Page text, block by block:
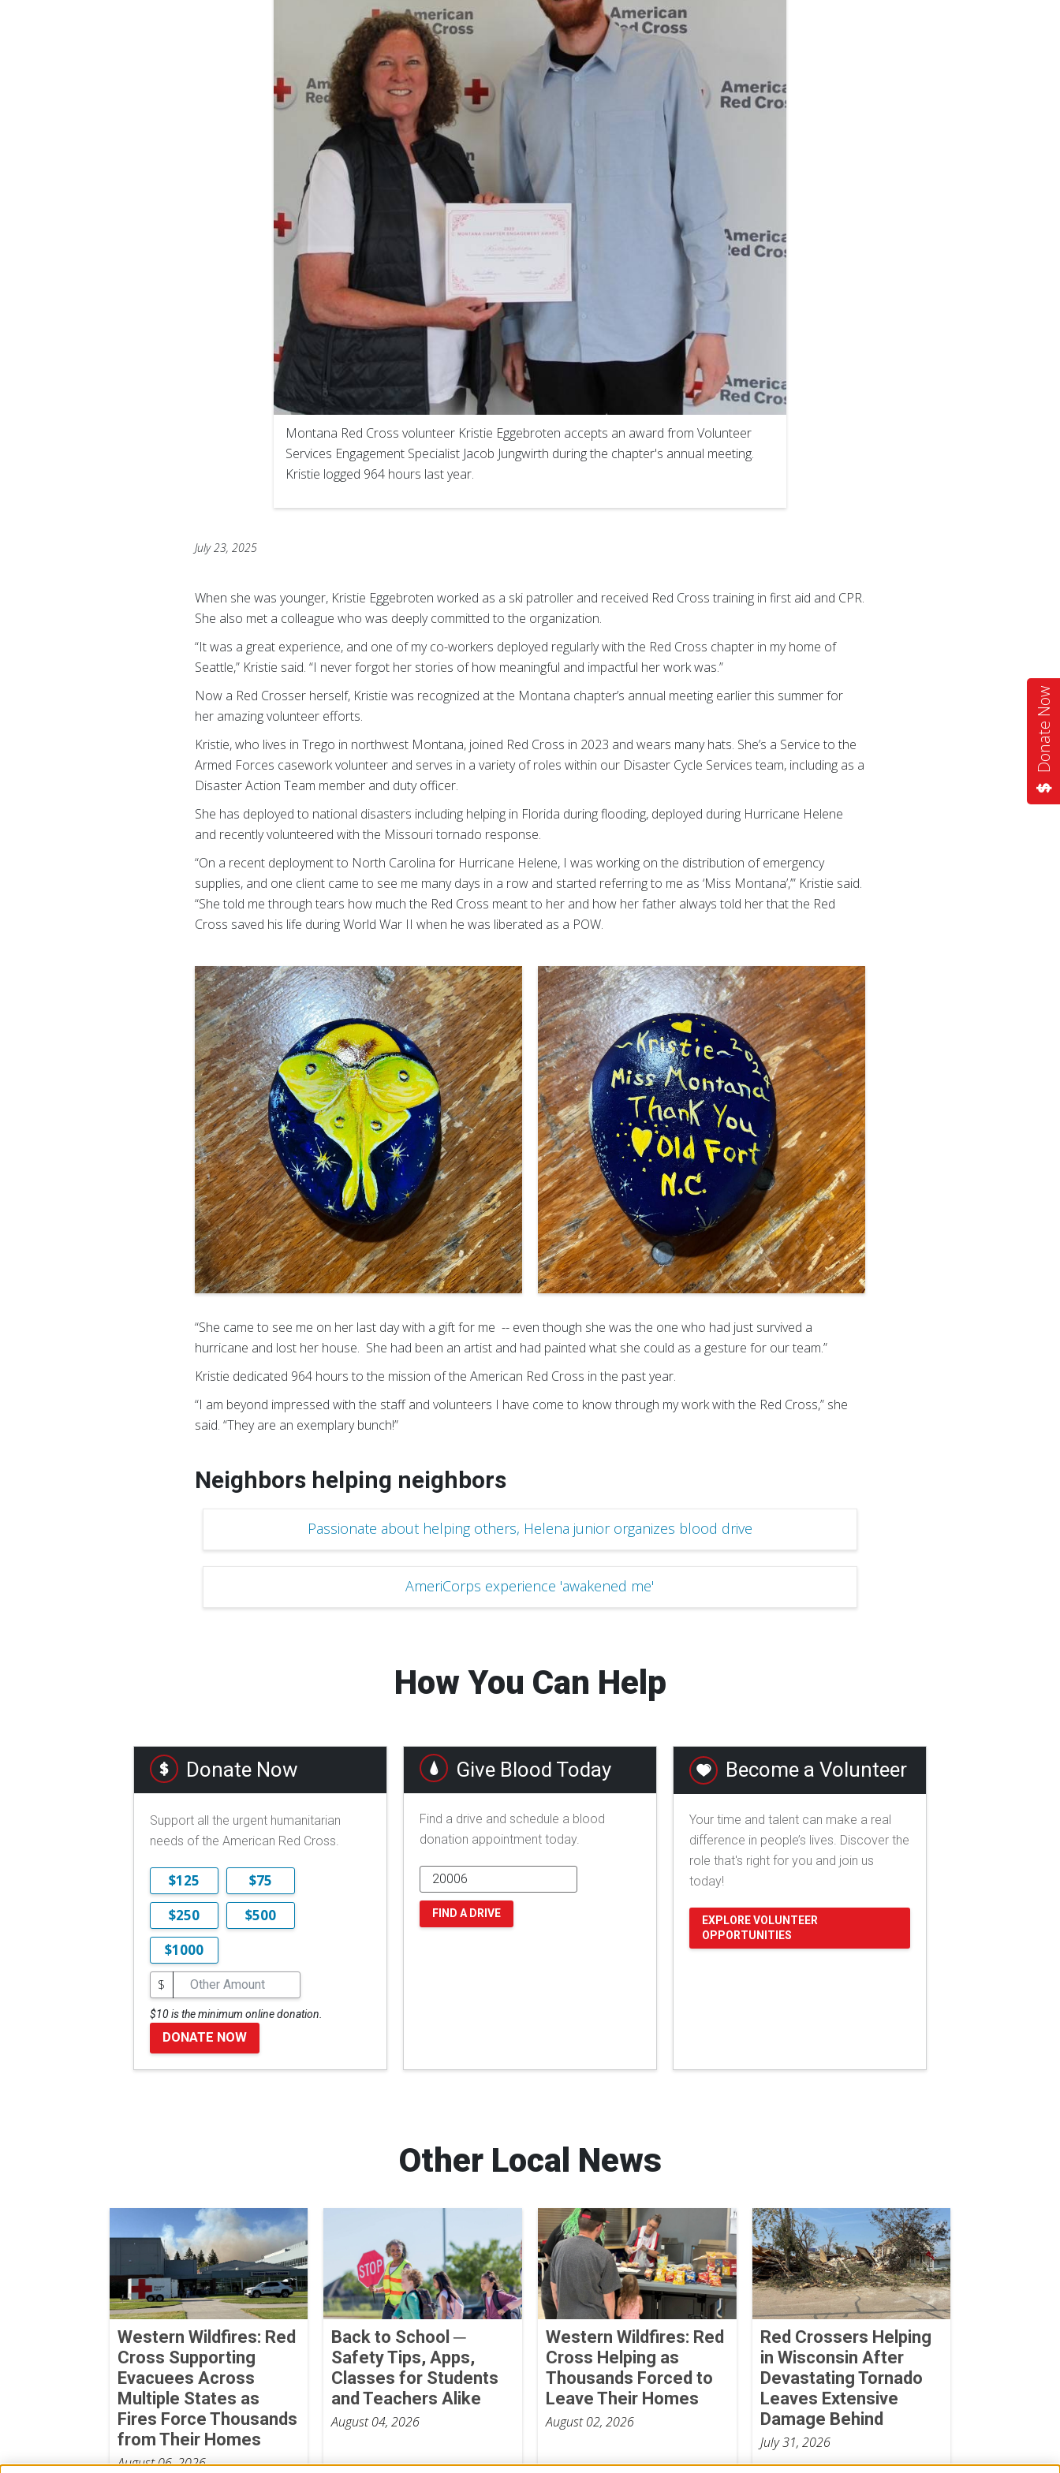
Donate Now
Montana Red Cross volunteer Kristie Eggebroten accepts an award from Volunteer
Services Engagement Specialist Jacob Jungwirth during the chapter's annual meeting.
Kristie logged 964 hours last year.
July 23, 2025
When she was younger, Kristie Eggebroten worked as a ski patroller and received Red Cross training in first aid and CPR.
She also met a colleague who was deeply committed to the organization.
“It was a great experience, and one of my co-workers deployed regularly with the Red Cross chapter in my home of
Seattle,” Kristie said. “I never forgot her stories of how meaningful and impactful her work was.”
Now a Red Crosser herself, Kristie was recognized at the Montana chapter’s annual meeting earlier this summer for
her amazing volunteer efforts.
Kristie, who lives in Trego in northwest Montana, joined Red Cross in 2023 and wears many hats. She’s a Service to the
Armed Forces casework volunteer and serves in a variety of roles within our Disaster Cycle Services team, including as a
Disaster Action Team member and duty officer.
She has deployed to national disasters including helping in Florida during flooding, deployed during Hurricane Helene
and recently volunteered with the Missouri tornado response.
“On a recent deployment to North Carolina for Hurricane Helene, I was working on the distribution of emergency
supplies, and one client came to see me many days in a row and started referring to me as ‘Miss Montana’,’” Kristie said.
“She told me through tears how much the Red Cross meant to her and how her father always told her that the Red
Cross saved his life during World War II when he was liberated as a POW.
“She came to see me on her last day with a gift for me -- even though she was the one who had just survived a
hurricane and lost her house. She had been an artist and had painted what she could as a gesture for our team.”
Kristie dedicated 964 hours to the mission of the American Red Cross in the past year.
“I am beyond impressed with the staff and volunteers I have come to know through my work with the Red Cross,” she
said. “They are an exemplary bunch!”
Neighbors helping neighbors
Passionate about helping others, Helena junior organizes blood drive
AmeriCorps experience 'awakened me'
How You Can Help
Donate Now
Support all the urgent humanitarian
needs of the American Red Cross.
$125
$75
$250
$500
$1000
$
$10 is the minimum online donation.
DONATE NOW
Give Blood Today
Find a drive and schedule a blood
donation appointment today.
FIND A DRIVE
Become a Volunteer
Your time and talent can make a real
difference in people’s lives. Discover the
role that's right for you and join us
today!
EXPLORE VOLUNTEER
OPPORTUNITIES
Other Local News
Western Wildfires: Red
Cross Supporting
Evacuees Across
Multiple States as
Fires Force Thousands
from Their Homes
August 06, 2026
Back to School ─
Safety Tips, Apps,
Classes for Students
and Teachers Alike
August 04, 2026
Western Wildfires: Red
Cross Helping as
Thousands Forced to
Leave Their Homes
August 02, 2026
Red Crossers Helping
in Wisconsin After
Devastating Tornado
Leaves Extensive
Damage Behind
July 31, 2026